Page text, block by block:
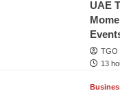
UAE
TGO
13